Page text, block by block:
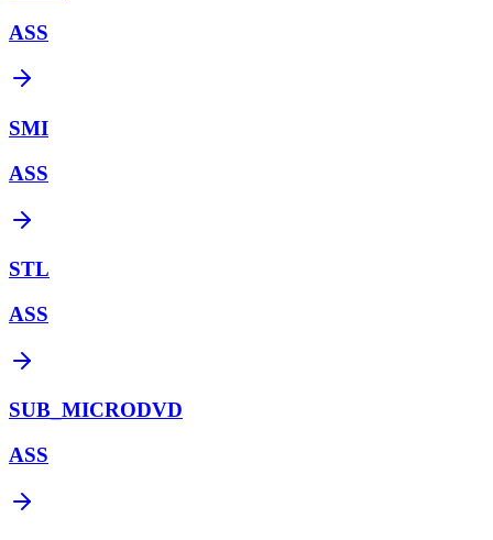
ASS
SMI
ASS
STL
ASS
SUB_MICRODVD
ASS